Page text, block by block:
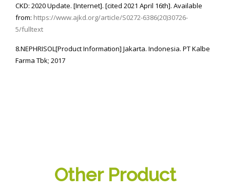
CKD: 2020 Update. [Internet]. [cited 2021 April 16th]. Available
from: https://www.ajkd.org/article/S0272-6386(20)30726-
5/fulltext
8.NEPHRISOL[Product Information] Jakarta. Indonesia. PT Kalbe
Farma Tbk; 2017
Other Product